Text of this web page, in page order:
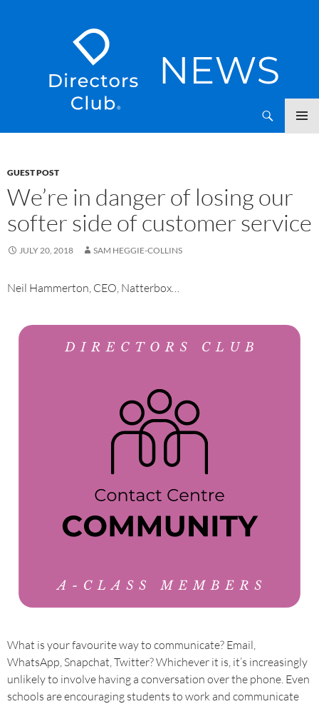
GUEST POST
We’re in danger of losing our
softer side of customer service
JULY 20, 2018 SAM HEGGIE-COLLINS
Neil Hammerton, CEO, Natterbox…
What is your favourite way to communicate? Email,
WhatsApp, Snapchat, Twitter? Whichever it is, it’s increasingly
unlikely to involve having a conversation over the phone. Even
schools are encouraging students to work and communicate